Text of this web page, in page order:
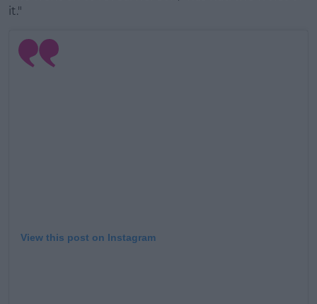
it."
View this post on Instagram